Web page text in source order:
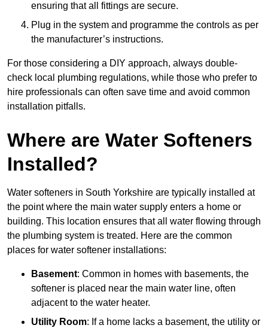
ensuring that all fittings are secure.
Plug in the system and programme the controls as per
the manufacturer’s instructions.
For those considering a DIY approach, always double-
check local plumbing regulations, while those who prefer to
hire professionals can often save time and avoid common
installation pitfalls.
Where are Water Softeners
Installed?
Water softeners in South Yorkshire are typically installed at
the point where the main water supply enters a home or
building. This location ensures that all water flowing through
the plumbing system is treated. Here are the common
places for water softener installations:
Basement: Common in homes with basements, the
softener is placed near the main water line, often
adjacent to the water heater.
Utility Room: If a home lacks a basement, the utility or